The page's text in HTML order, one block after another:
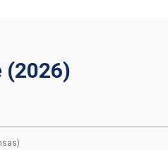
(2026)